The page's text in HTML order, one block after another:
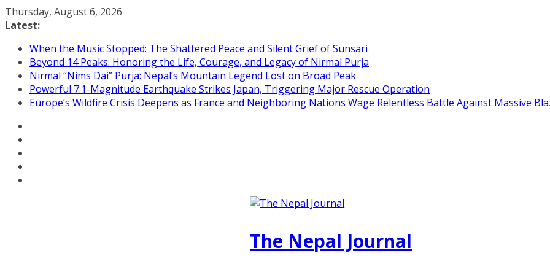
Skip
to
Thursday, August 6, 2026
Latest:
When the Music Stopped: The Shattered Peace and Silent Grief of Sunsari
Beyond 14 Peaks: Honoring the Life, Courage, and Legacy of Nirmal Purja
Nirmal “Nims Dai” Purja: Nepal’s Mountain Legend Lost on Broad Peak
Powerful 7.1-Magnitude Earthquake Strikes Japan, Triggering Major Rescue Operation
Europe’s Wildfire Crisis Deepens as France and Neighboring Nations Wage Relentless Battle Against Massive
The Nepal Journal